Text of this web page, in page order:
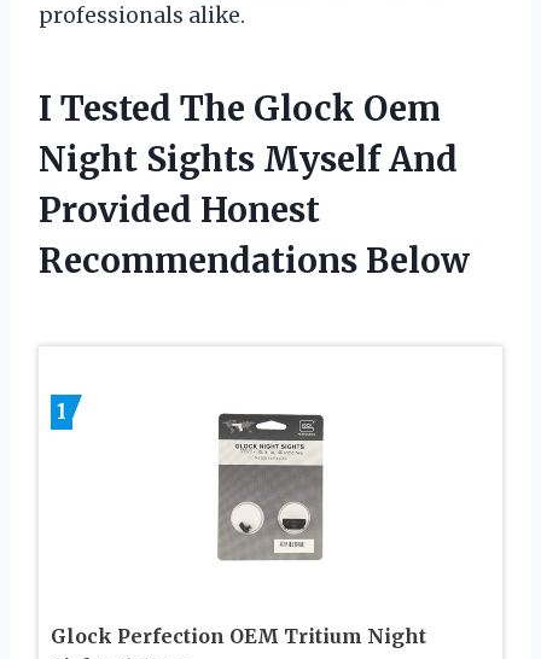
professionals alike.
I Tested The Glock Oem
Night Sights Myself And
Provided Honest
Recommendations Below
1
Glock Perfection OEM Tritium Night